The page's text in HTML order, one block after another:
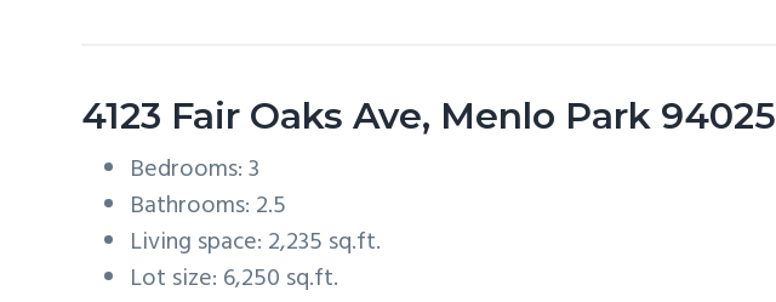
4123 Fair Oaks Ave, Menlo Park 94025
Bedrooms: 3
Bathrooms: 2.5
Living space: 2,235 sq.ft.
Lot size: 6,250 sq.ft.